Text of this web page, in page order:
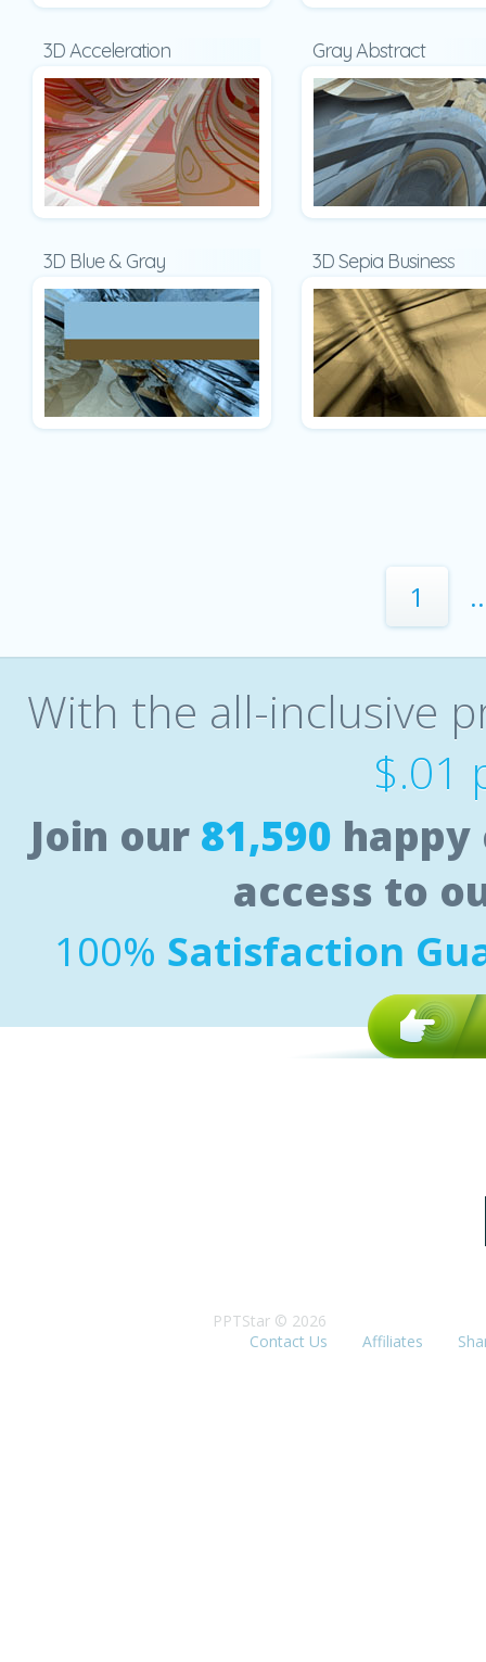
3D Acceleration Gray Abstract
3D Blue & Gray 3D Sepia Business
1
With the all-inclusive
$.01
Join our 81,590
access to
100% Satisfaction
PPTStar © 2026
Contact Us
Affiliates